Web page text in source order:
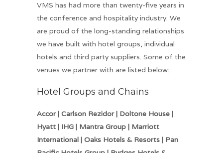
VMS has had more than twenty-five years in
the conference and hospitality industry. We
are proud of the long-standing relationships
we have built with hotel groups, individual
hotels and third party suppliers. Some of the
venues we partner with are listed below:
Hotel Groups and Chains
Accor | Carlson Rezidor | Doltone House |
Hyatt | IHG | Mantra Group | Marriott
International | Oaks Hotels & Resorts | Pan